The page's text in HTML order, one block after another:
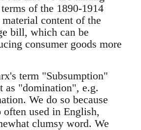
of the 1890-1914
content of the
bill, which can be
consumer goods more
term "Subsumption"
as "domination", e.g.
We do so because
used in English,
clumsy word. We